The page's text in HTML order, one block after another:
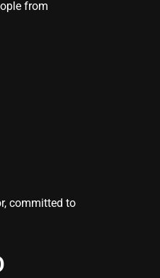
from
committed to